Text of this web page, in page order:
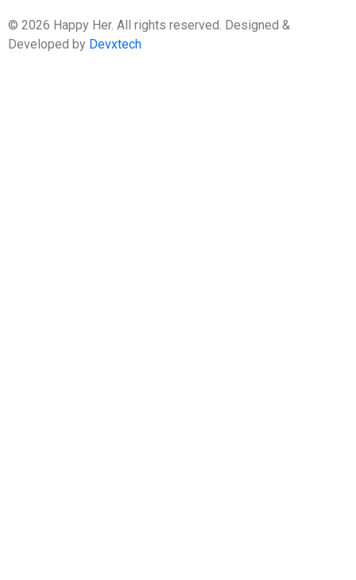
© 2026 Happy Her. All rights reserved. Designed &
Developed by Devxtech